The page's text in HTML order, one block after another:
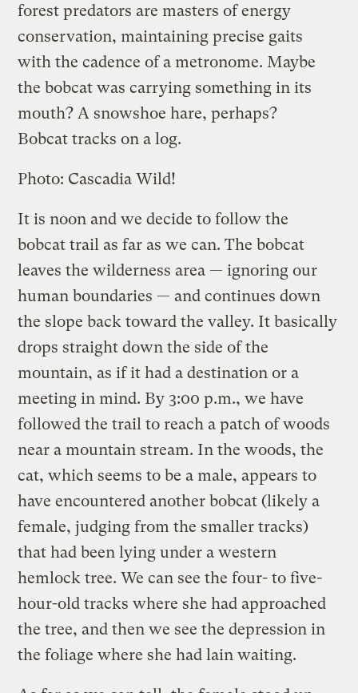
forest predators are masters of energy
conservation, maintaining precise gaits
with the cadence of a metronome. Maybe
the bobcat was carrying something in its
mouth? A snowshoe hare, perhaps?
Bobcat tracks on a log.
Photo: Cascadia Wild!
It is noon and we decide to follow the
bobcat trail as far as we can. The bobcat
leaves the wilderness area — ignoring our
human boundaries — and continues down
the slope back toward the valley. It basically
drops straight down the side of the
mountain, as if it had a destination or a
meeting in mind. By 3:00 p.m., we have
followed the trail to reach a patch of woods
near a mountain stream. In the woods, the
cat, which seems to be a male, appears to
have encountered another bobcat (likely a
female, judging from the smaller tracks)
that had been lying under a western
hemlock tree. We can see the four- to five-
hour-old tracks where she had approached
the tree, and then we see the depression in
the foliage where she had lain waiting.